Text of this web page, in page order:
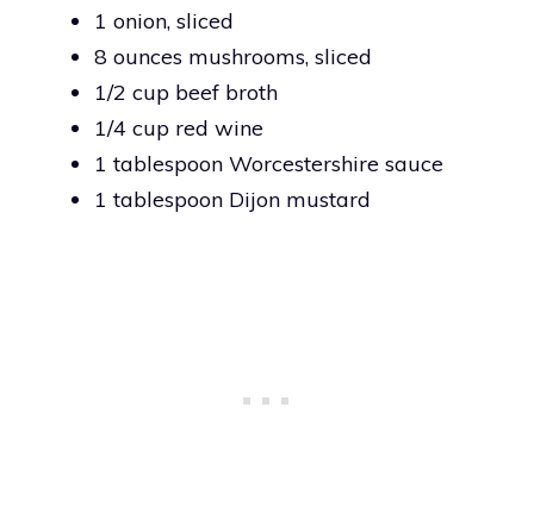
1 onion, sliced
8 ounces mushrooms, sliced
1/2 cup beef broth
1/4 cup red wine
1 tablespoon Worcestershire sauce
1 tablespoon Dijon mustard